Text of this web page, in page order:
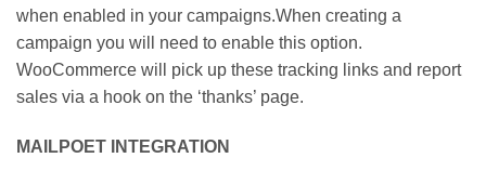
when enabled in your campaigns.When creating a
campaign you will need to enable this option.
WooCommerce will pick up these tracking links and report
sales via a hook on the ‘thanks’ page.
MAILPOET INTEGRATION